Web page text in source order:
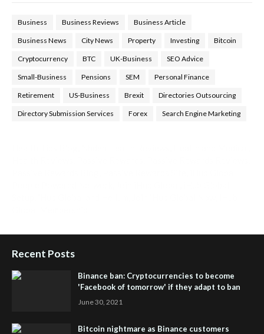
Business Business Reviews Business Article
Business News City News Property Investing Bitcoin
Cryptocurrency BTC UK-Business SEO Advice
Small-Business Pensions SEM Personal Finance
Retirement US-Business Brexit Directories Outsourcing
Directory Submission Services Forex Search Engine Marketing
Recent Posts
Binance ban: Cryptocurrencies to become
'Facebook of tomorrow' if they adapt to ban
June 30, 2021
Bitcoin nightmare as Binance customers